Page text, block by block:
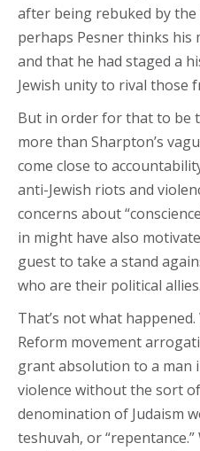
after being rebuked by the
perhaps Pesner thinks his
and that he had staged a
Jewish unity to rival those
But in order for that to be
more than Sharpton’s
come close to
anti-Jewish riots and
concerns about
in might have also
guest to take a stand
who are their political allies.
That’s not what
Reform movement
grant absolution to a man
violence without the sort
denomination of Judaism
teshuvah, or